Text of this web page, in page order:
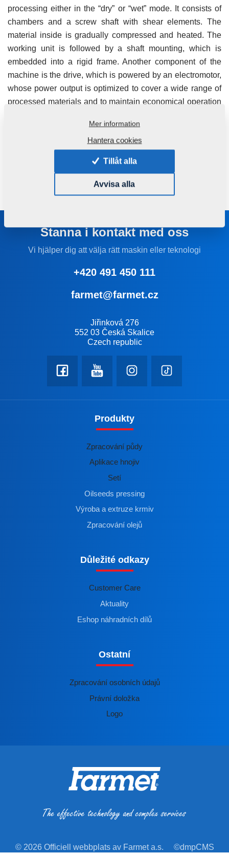
processing either in the “dry” or “wet” mode. It consists of
chambers and a screw shaft with shear elements. The
material inside is gradually compressed and heated. The
working unit is followed by a shaft mounting, which is
embedded into a rigid frame. Another component of the
machine is the drive, which is powered by an electromotor,
whose power output is optimized to cover a wide range of
processed materials and to maintain economical operation
which is equipped with a continuous regulation of
revolutions, facilitating a seamless, continuous supply of
the material. The housing serves for elimination of dust
particles, but also adds an aesthetical dimension to the
Stanna i kontakt med oss
Vi hjälper dig att välja rätt maskin eller teknologi
+420 491 450 111
farmet@farmet.cz
Jiřinková 276
552 03 Česká Skalice
Czech republic
Produkty
Zpracování půdy
Aplikace hnojiv
Setí
Oilseeds pressing
Výroba a extruze krmiv
Zpracování olejů
Důležité odkazy
Customer Care
Aktuality
Eshop náhradních dílů
Ostatní
Zpracování osobních údajů
Právní doložka
Logo
© 2026 Officiell webbplats av Farmet a.s. ©dmpCMS
Mer information
Hantera cookies
Tillåt alla
Avvisa alla